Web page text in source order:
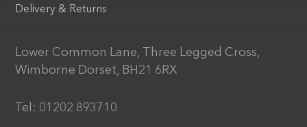
Delivery & Returns
Lower Common Lane, Three Legged Cross,
Wimborne Dorset, BH21 6RX
Tel: 01202 893710